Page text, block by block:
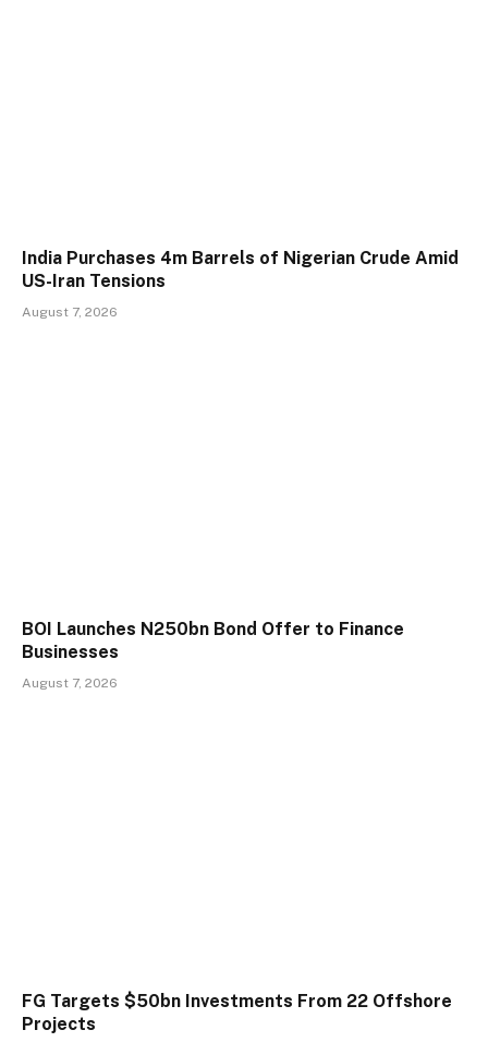
India Purchases 4m Barrels of Nigerian Crude Amid
US-Iran Tensions
August 7, 2026
BOI Launches N250bn Bond Offer to Finance
Businesses
August 7, 2026
FG Targets $50bn Investments From 22 Offshore
Projects